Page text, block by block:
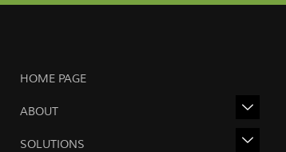
HOME PAGE
ABOUT
SOLUTIONS